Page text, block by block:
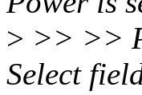
> >> >>
Select